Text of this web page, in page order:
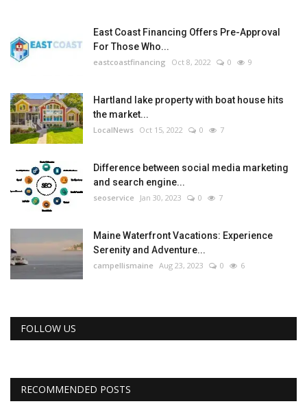
East Coast Financing Offers Pre-Approval
For Those Who...
eastcoastfinancing Oct 8, 2022 0 9
Hartland lake property with boat house hits
the market...
LocalNews Oct 15, 2022 0 7
Difference between social media marketing
and search engine...
seoservice Jan 30, 2023 0 7
Maine Waterfront Vacations: Experience
Serenity and Adventure...
campellismaine Aug 23, 2023 0 6
FOLLOW US
RECOMMENDED POSTS